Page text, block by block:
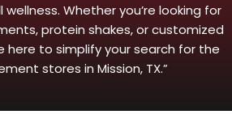
Whether you’re looking for
protein shakes, or customized
here to simplify your search for the
stores in Mission, TX.”